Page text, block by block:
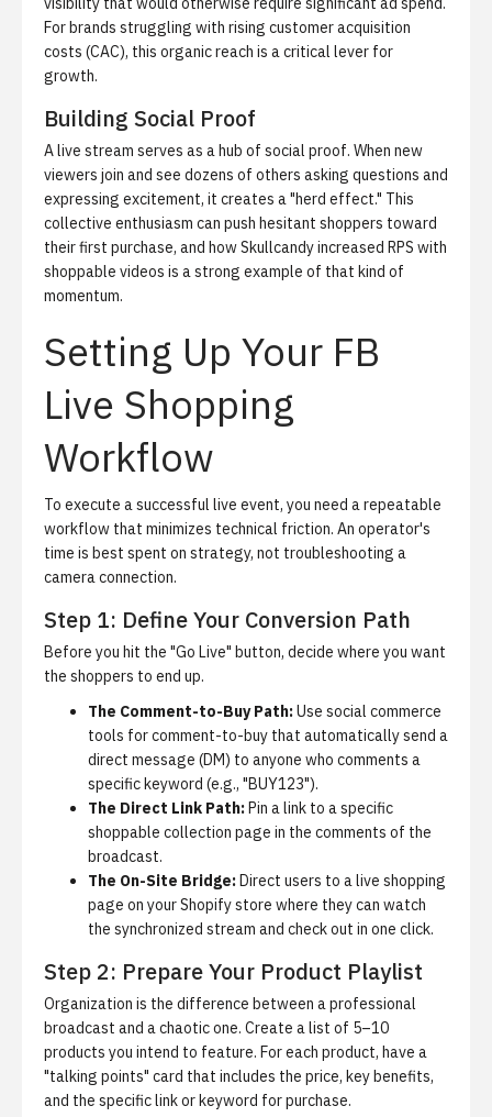
For brands struggling with rising customer acquisition
costs (CAC), this organic reach is a critical lever for
growth.
Building Social Proof
A live stream serves as a hub of social proof. When new
viewers join and see dozens of others asking questions and
expressing excitement, it creates a "herd effect." This
collective enthusiasm can push hesitant shoppers toward
their first purchase, and how Skullcandy increased RPS with
shoppable videos is a strong example of that kind of
momentum.
Setting Up Your FB
Live Shopping
Workflow
To execute a successful live event, you need a repeatable
workflow that minimizes technical friction. An operator's
time is best spent on strategy, not troubleshooting a
camera connection.
Step 1: Define Your Conversion Path
Before you hit the "Go Live" button, decide where you want
the shoppers to end up.
The Comment-to-Buy Path:Use social commerce
tools for comment-to-buy that automatically send a
direct message (DM) to anyone who comments a
specific keyword (e.g., "BUY123").
The Direct Link Path:Pin a link to a specific
shoppable collection page in the comments of the
broadcast.
The On-Site Bridge:Direct users to a live shopping
page on your Shopify store where they can watch
the synchronized stream and check out in one click.
Step 2: Prepare Your Product Playlist
Organization is the difference between a professional
broadcast and a chaotic one. Create a list of 5–10
products you intend to feature. For each product, have a
"talking points" card that includes the price, key benefits,
and the specific link or keyword for purchase.